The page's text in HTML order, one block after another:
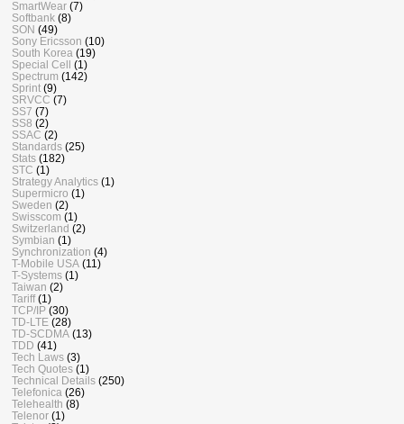
SmartWear (7)
Softbank (8)
SON (49)
Sony Ericsson (10)
South Korea (19)
Special Cell
(1)
Spectrum (142)
Sprint (9)
SRVCC (7)
SS7 (7)
SS8 (2)
SSAC (2)
Standards (25)
Stats (182)
STC (1)
Strategy Analytics (1)
Supermicro (1)
Sweden (2)
Swisscom (1)
Switzerland (2)
Symbian (1)
Synchronization (4)
T-Mobile USA (11)
T-Systems (1)
Taiwan (2)
Tariff (1)
TCP/IP (30)
TD-LTE (28)
TD-SCDMA (13)
TDD (41)
Tech Laws (3)
Tech Quotes (1)
Technical Details (250)
Telefonica (26)
Telehealth (8)
Telenor (1)